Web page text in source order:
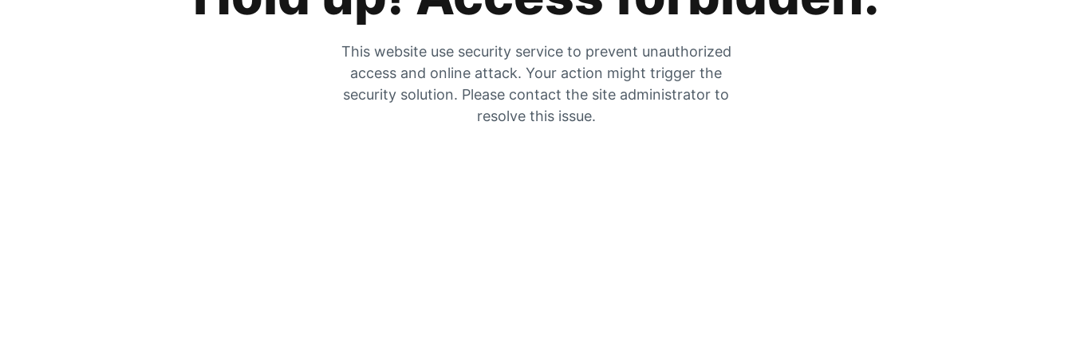
This website use security service to prevent unauthorized
access and online attack. Your action might trigger the
security solution. Please contact the site administrator to
resolve this issue.